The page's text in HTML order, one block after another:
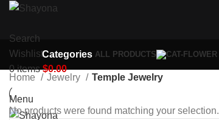
Search
Wishlist
0items $0.00
Menu
Categories ALL PRODUCTS
Home Jewelry Temple Jewelry
No products were found matching your selection.